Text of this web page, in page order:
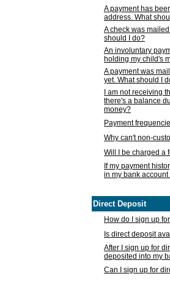
A payment has
address. What
A check was
should I do?
An involuntary
holding my child's
A payment was
yet. What should I
I am not receiving
there's a balance
money?
Payment
Why can't non-
Will I be charged a
If my payment
in my bank
Direct Deposit
How do I sign up
Is direct deposit
After I sign up for
deposited into my
Can I sign up for